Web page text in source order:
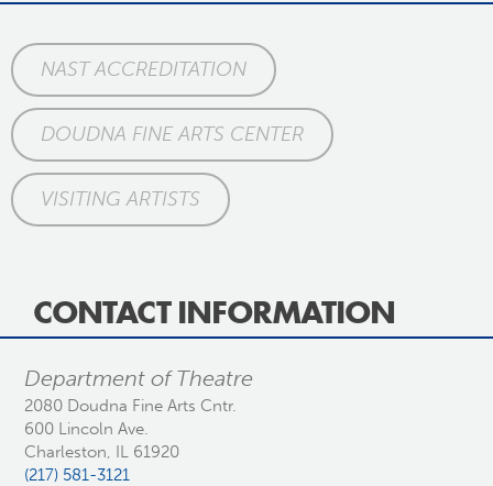
NAST ACCREDITATION
DOUDNA FINE ARTS CENTER
VISITING ARTISTS
CONTACT INFORMATION
Department of Theatre
2080 Doudna Fine Arts Cntr.
600 Lincoln Ave.
Charleston, IL 61920
(217) 581-3121